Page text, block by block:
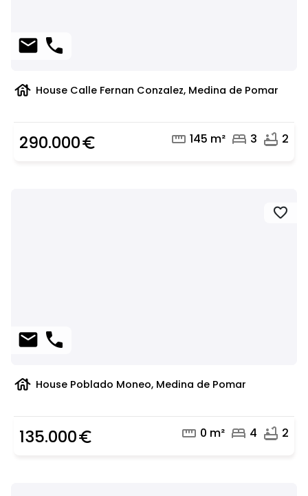
mail phone
house House Calle Fernan Conzalez, Medina de Pomar
290.000euro_symbol straighten 145 m² bed 3 bathtub 2
favorite
mail phone
house House Poblado Moneo, Medina de Pomar
135.000euro_symbol straighten 0 m² bed 4 bathtub 2